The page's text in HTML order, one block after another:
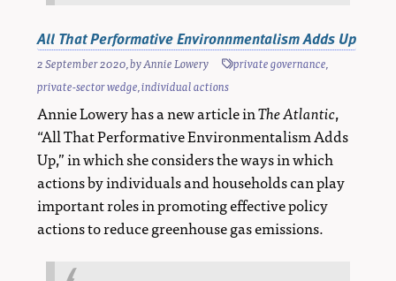
All That Performative Environnmentalism Adds Up
2 September 2020, byAnnie Lowery private governance,
private-sector wedge,individual actions
Annie Lowery has a new article inThe Atlantic,
“All That Performative Environmentalism Adds
Up,” in which she considers the ways in which
actions by individuals and households can play
important roles in promoting effective policy
actions to reduce greenhouse gas emissions.